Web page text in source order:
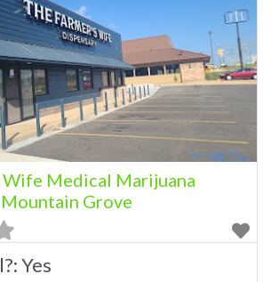
Wife Medical Marijuana
Grove
Yes